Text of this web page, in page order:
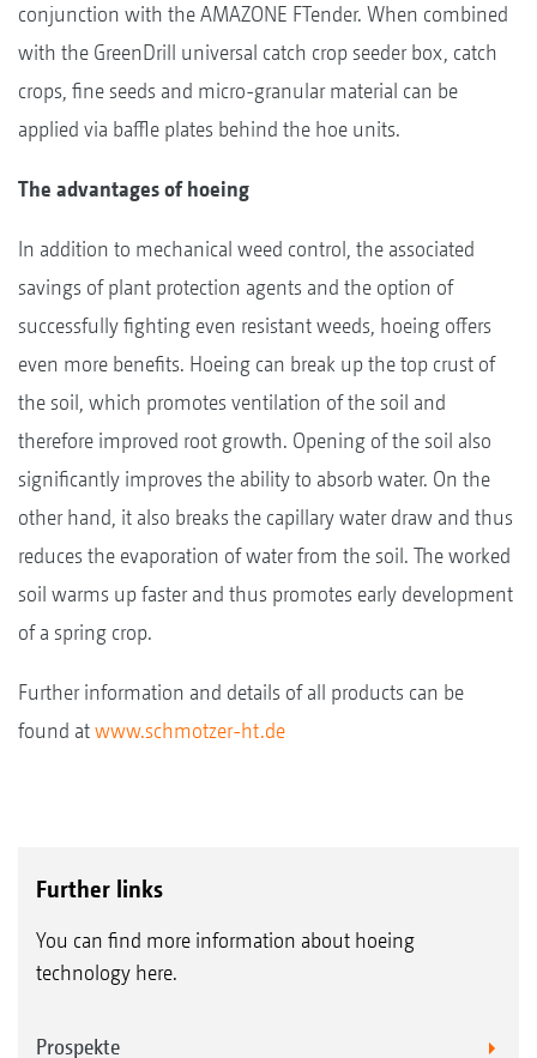
conjunction with the AMAZONE FTender. When combined
with the GreenDrill universal catch crop seeder box, catch
crops, fine seeds and micro-granular material can be
applied via baffle plates behind the hoe units.
The advantages of hoeing
In addition to mechanical weed control, the associated
savings of plant protection agents and the option of
successfully fighting even resistant weeds, hoeing offers
even more benefits. Hoeing can break up the top crust of
the soil, which promotes ventilation of the soil and
therefore improved root growth. Opening of the soil also
significantly improves the ability to absorb water. On the
other hand, it also breaks the capillary water draw and thus
reduces the evaporation of water from the soil. The worked
soil warms up faster and thus promotes early development
of a spring crop.
Further information and details of all products can be
found atwww.schmotzer-ht.de
Further links
You can find more information about hoeing
technology here.
Prospekte